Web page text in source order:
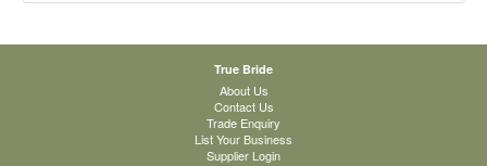
True Bride
About Us
Contact Us
Trade Enquiry
List Your Business
Supplier Login